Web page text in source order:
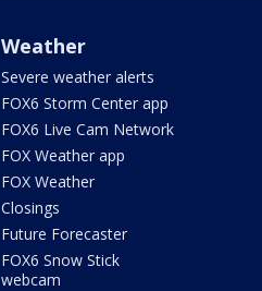
Weather
Severe weather alerts
FOX6 Storm Center app
FOX6 Live Cam Network
FOX Weather app
FOX Weather
Closings
Future Forecaster
FOX6 Snow Stick
webcam